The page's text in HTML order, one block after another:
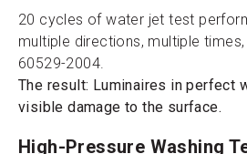
20 cycles of water jet test
multiple directions, multiple
60529-2004.
The result: Luminaires in perfect
visible damage to the surface.
High-Pressure Washing